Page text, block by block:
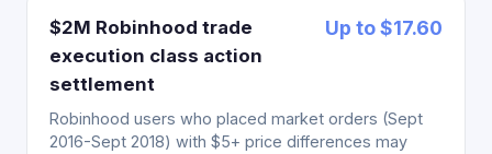
$2M Robinhood trade
execution class action
settlement
Up to $17.60
Robinhood users who placed market orders (Sept
2016-Sept 2018) with $5+ price differences may